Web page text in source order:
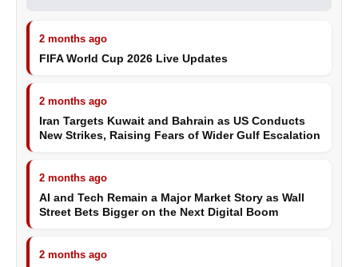
2 months ago
FIFA World Cup 2026 Live Updates
2 months ago
Iran Targets Kuwait and Bahrain as US Conducts
New Strikes, Raising Fears of Wider Gulf Escalation
2 months ago
AI and Tech Remain a Major Market Story as Wall
Street Bets Bigger on the Next Digital Boom
2 months ago